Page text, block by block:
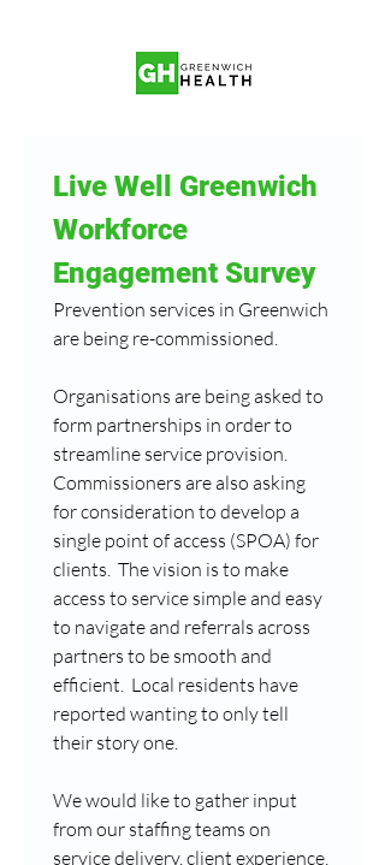
Live Well Greenwich
Workforce
Engagement Survey
Prevention services in Greenwich
are being re-commissioned.
Organisations are being asked to
form partnerships in order to
streamline service provision.
Commissioners are also asking
for consideration to develop a
single point of access (SPOA) for
clients.  The vision is to make
access to service simple and easy
to navigate and referrals across
partners to be smooth and
efficient.  Local residents have
reported wanting to only tell
their story one.
We would like to gather input
from our staffing teams on
service delivery, client experience,